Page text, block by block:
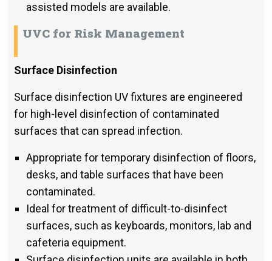
assisted models are available.
UVC for Risk Management
Surface Disinfection
Surface disinfection UV fixtures are engineered
for high-level disinfection of contaminated
surfaces that can spread infection.
Appropriate for temporary disinfection of floors,
desks, and table surfaces that have been
contaminated.
Ideal for treatment of difficult-to-disinfect
surfaces, such as keyboards, monitors, lab and
cafeteria equipment.